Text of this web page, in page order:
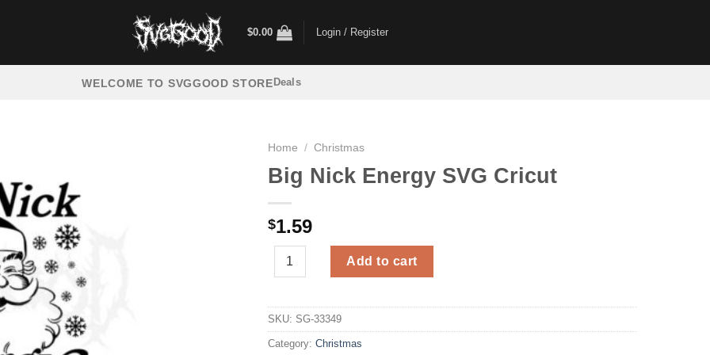
$0.00 Login / Register
WELCOME TO SVGGOOD STORE Deals
Home / Christmas
Big Nick Energy SVG Cricut
$1.59
Big Nick Energy SVG Cricut quantity
Add to cart
SKU: SG-33349
Category:Christmas